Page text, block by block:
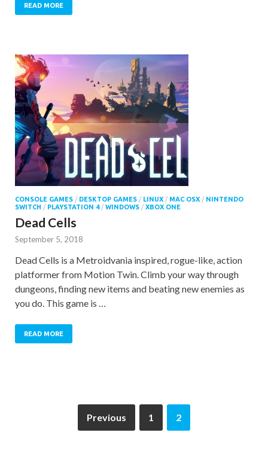
READ MORE
CONSOLE GAMES / DESKTOP GAMES / LINUX / MAC OSX / NINTENDO
SWITCH / PLAYSTATION 4/ WINDOWS / XBOX ONE
Dead Cells
September 5, 2018
Dead Cells is a Metroidvania inspired, rogue-like, action
platformer from Motion Twin. Climb your way through
dungeons, finding new items and beating new enemies as
you do. This game is …
READ MORE
Previous 1 2